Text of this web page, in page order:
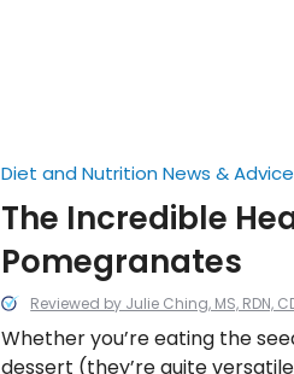
Reviewed by Julie Ching, MS, RDN,
Diet and Nutrition News & Advice
The Incredible
Pomegranates
Whether you’re eating the
dessert (they’re quite